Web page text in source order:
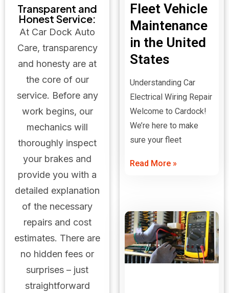
Transparent and
Honest Service:
At Car Dock Auto
Care, transparency
and honesty are at
the core of our
service. Before any
work begins, our
mechanics will
thoroughly inspect
your brakes and
provide you with a
detailed explanation
of the necessary
repairs and cost
estimates. There are
no hidden fees or
surprises – just
straightforward
Fleet Vehicle
Maintenance
in the United
States
Understanding Car
Electrical Wiring Repair
Welcome to Cardock!
We’re here to make
sure your fleet
Read More »